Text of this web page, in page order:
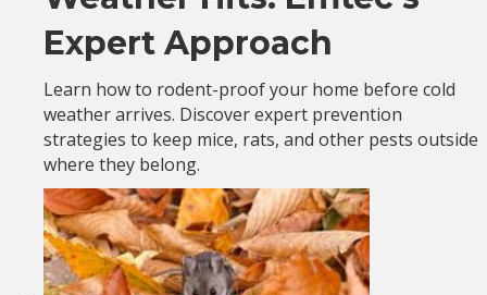
Expert Approach
Learn how to rodent-proof your home before cold
weather arrives. Discover expert prevention
strategies to keep mice, rats, and other pests outside
where they belong.